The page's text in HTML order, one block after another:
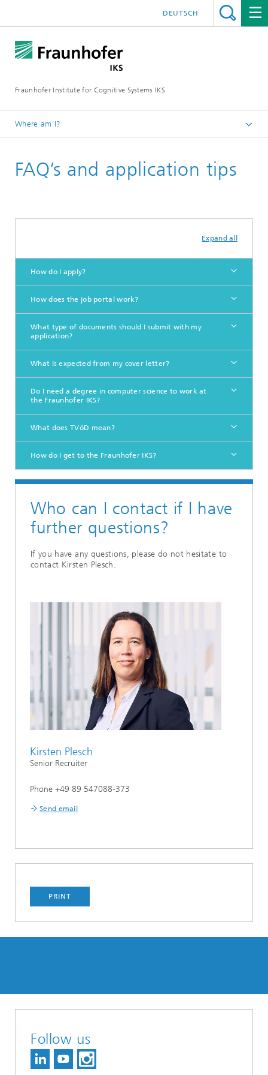
Fraunhofer Institute for Cognitive Systems IKS
DEUTSCH
Where am I?
Career
FAQ’s and application tips
Expand all
How do I apply?
How does the job portal work?
What type of documents should I submit with my
application?
What is expected from my cover letter?
Do I need a degree in computer science to work at
the Fraunhofer IKS?
What does TVöD mean?
How do I get to the Fraunhofer IKS?
Who can I contact if I have
further questions?
If you have any questions, please do not hesitate to
contact Kirsten Plesch.
Kirsten Plesch
Senior Recruiter
Phone +49 89 547088-373
Send email
PRINT
Follow us